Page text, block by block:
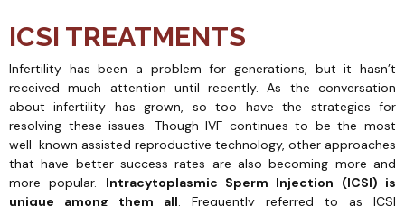
ICSI TREATMENTS
Infertility has been a problem for generations, but it hasn’t
received much attention until recently. As the conversation
about infertility has grown, so too have the strategies for
resolving these issues. Though IVF continues to be the most
well-known assisted reproductive technology, other approaches
that have better success rates are also becoming more and
more popular. Intracytoplasmic Sperm Injection (ICSI) is
unique among them all. Frequently referred to as ICSI